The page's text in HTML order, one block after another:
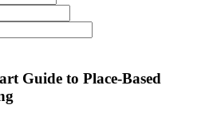
Guide to Place-Based